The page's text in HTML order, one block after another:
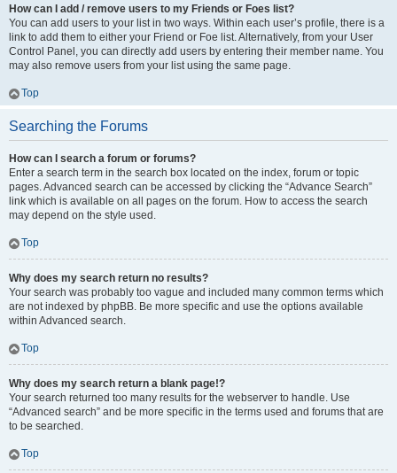
How can I add / remove users to my Friends or Foes list?
You can add users to your list in two ways. Within each user’s profile, there is a
link to add them to either your Friend or Foe list. Alternatively, from your User
Control Panel, you can directly add users by entering their member name. You
may also remove users from your list using the same page.
Top
Searching the Forums
How can I search a forum or forums?
Enter a search term in the search box located on the index, forum or topic
pages. Advanced search can be accessed by clicking the “Advance Search”
link which is available on all pages on the forum. How to access the search
may depend on the style used.
Top
Why does my search return no results?
Your search was probably too vague and included many common terms which
are not indexed by phpBB. Be more specific and use the options available
within Advanced search.
Top
Why does my search return a blank page!?
Your search returned too many results for the webserver to handle. Use
“Advanced search” and be more specific in the terms used and forums that are
to be searched.
Top